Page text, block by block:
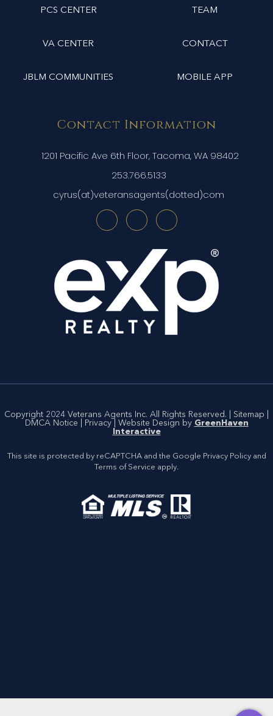
PCS CENTER
VA CENTER
JBLM COMMUNITIES
TEAM
CONTACT
MOBILE APP
Contact Information
1201 Pacific Ave 6th Floor, Tacoma, WA 98402
253.766.5133
cyrus(at)veteransagents(dotted)com
Copyright 2024 Veterans Agents Inc. All Rights Reserved. | Sitemap
DMCA Notice
Privacy| Website Design by GreenHaven
Interactive
This site is protected by reCAPTCHA and the Google Privacy Policyand
Terms of Service apply.